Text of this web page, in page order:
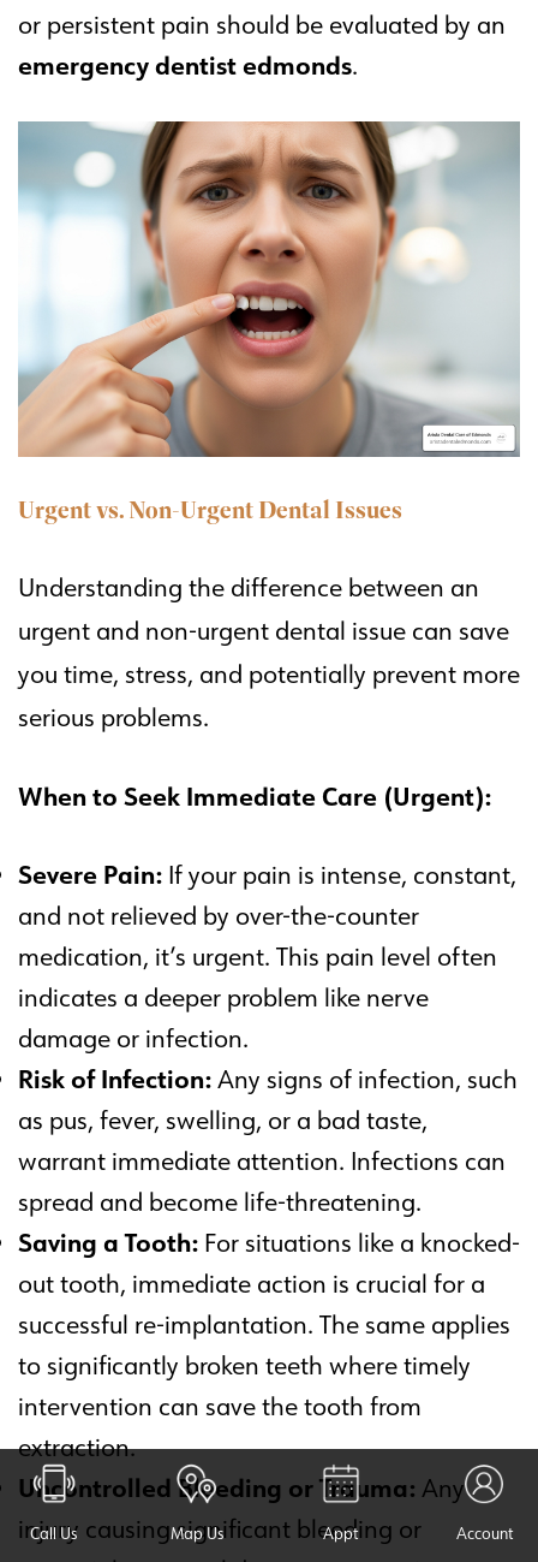
or persistent pain should be evaluated by an
emergency dentist edmonds.
Urgent vs. Non-Urgent Dental Issues
Understanding the difference between an
urgent and non-urgent dental issue can save
you time, stress, and potentially prevent more
serious problems.
When to Seek Immediate Care (Urgent):
Severe Pain: If your pain is intense, constant,
and not relieved by over-the-counter
medication, it’s urgent. This pain level often
indicates a deeper problem like nerve
damage or infection.
Risk of Infection:Any signs of infection, such
as pus, fever, swelling, or a bad taste,
warrant immediate attention. Infections can
spread and become life-threatening.
Saving a Tooth: For situations like a knocked-
out tooth, immediate action is crucial for a
successful re-implantation. The same applies
to significantly broken teeth where timely
intervention can save the tooth from
extraction.
Uncontrolled Bleeding or Trauma: Any
injury causing significant bleeding or
Call Us Map Us Appt Account